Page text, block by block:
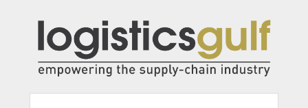
primary
navigation
content
primary